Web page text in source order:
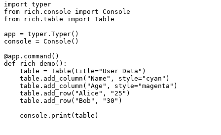
import typer
from rich.console import Console
from rich.table import Table
app = typer.Typer()
console = Console()
@app.command()
def rich_demo():
    table = Table(title="User Data")
    table.add_column("Name", style="cyan")
    table.add_column("Age", style="magenta")
    table.add_row("Alice", "25")
    table.add_row("Bob", "30")